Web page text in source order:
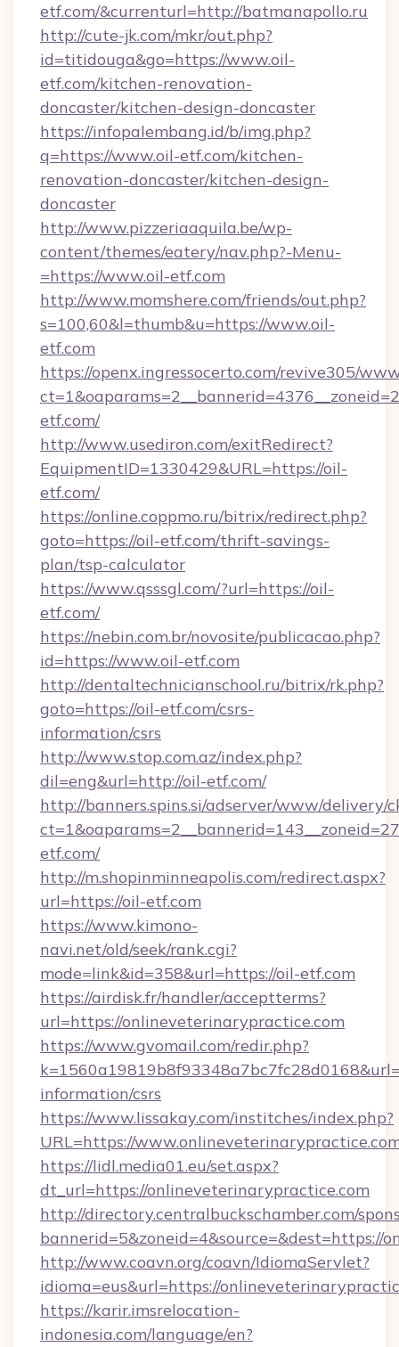
etf.com/&currenturl=http://batmanapollo.ru
http://cute-jk.com/mkr/out.php?
id=titidouga&go=https://www.oil-
etf.com/kitchen-renovation-
doncaster/kitchen-design-doncaster
https://infopalembang.id/b/img.php?
q=https://www.oil-etf.com/kitchen-
renovation-doncaster/kitchen-design-
doncaster
http://www.pizzeriaaquila.be/wp-
content/themes/eatery/nav.php?-Menu-
=https://www.oil-etf.com
http://www.momshere.com/friends/out.php?
s=100,60&l=thumb&u=https://www.oil-
etf.com
https://openx.ingressocerto.com/revive305/
etf.com/
http://www.usediron.com/exitRedirect?
EquipmentID=1330429&URL=https://oil-
etf.com/
https://online.coppmo.ru/bitrix/redirect.php?
goto=https://oil-etf.com/thrift-savings-
plan/tsp-calculator
https://www.qsssgl.com/?url=https://oil-
etf.com/
https://nebin.com.br/novosite/publicacao.php?
id=https://www.oil-etf.com
http://dentaltechnicianschool.ru/bitrix/rk.php?
goto=https://oil-etf.com/csrs-
information/csrs
http://www.stop.com.az/index.php?
dil=eng&url=http://oil-etf.com/
http://banners.spins.si/adserver/www/delivery/
etf.com/
http://m.shopinminneapolis.com/redirect.aspx?
url=https://oil-etf.com
https://www.kimono-
navi.net/old/seek/rank.cgi?
mode=link&id=358&url=https://oil-etf.com
https://airdisk.fr/handler/acceptterms?
url=https://onlineveterinarypractice.com
https://www.gvomail.com/redir.php?
information/csrs
https://www.lissakay.com/institches/index.php?
URL=https://
https://lidl.media01.eu/set.aspx?
dt_url=https://onlineveterinarypractice.com
http://directory.centralbuckschamber.com/
bannerid=5&zoneid=4&source=&dest=https://
http://www.coavn.org/coavn/IdiomaServlet?
idioma=eus&url=https://
https://karir.imsrelocation-
indonesia.com/language/en?